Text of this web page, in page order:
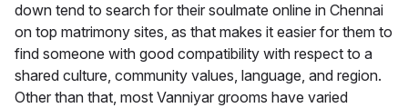
down tend to search for their soulmate online in Chennai
on top matrimony sites, as that makes it easier for them to
find someone with good compatibility with respect to a
shared culture, community values, language, and region.
Other than that, most Vanniyar grooms have varied